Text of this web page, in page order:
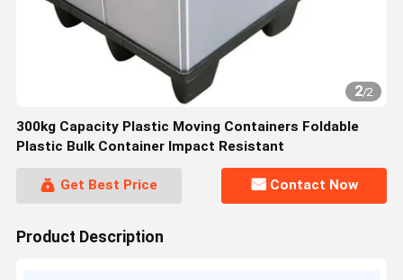
2/2
300kg Capacity Plastic Moving Containers Foldable
Plastic Bulk Container Impact Resistant
Get Best Price Contact Now
Product Description